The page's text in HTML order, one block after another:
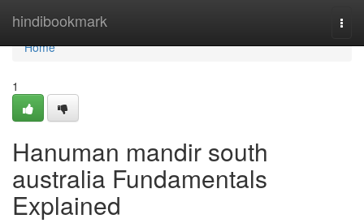
hindibookmark
Home
Home
1
Hanuman mandir south
australia Fundamentals
Explained